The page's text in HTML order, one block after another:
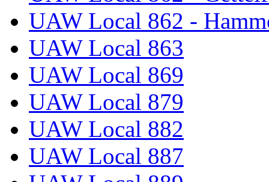
UAW Local 862 -
UAW Local 863
UAW Local 869
UAW Local 879
UAW Local 882
UAW Local 887